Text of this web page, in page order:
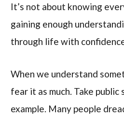
It’s not about knowing
gaining enough
through life with
When we understand
fear it as much. Take public
example. Many people